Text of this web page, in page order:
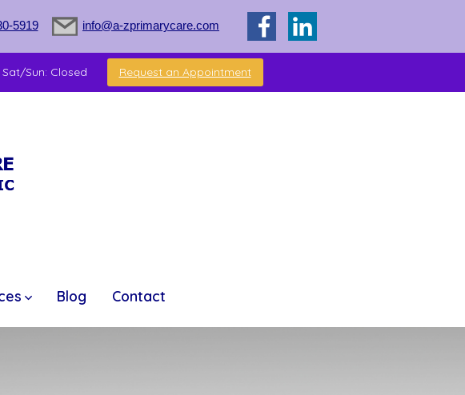
5919 info@a-zprimarycare.com
Sun: Closed Request an Appointment
Blog Contact